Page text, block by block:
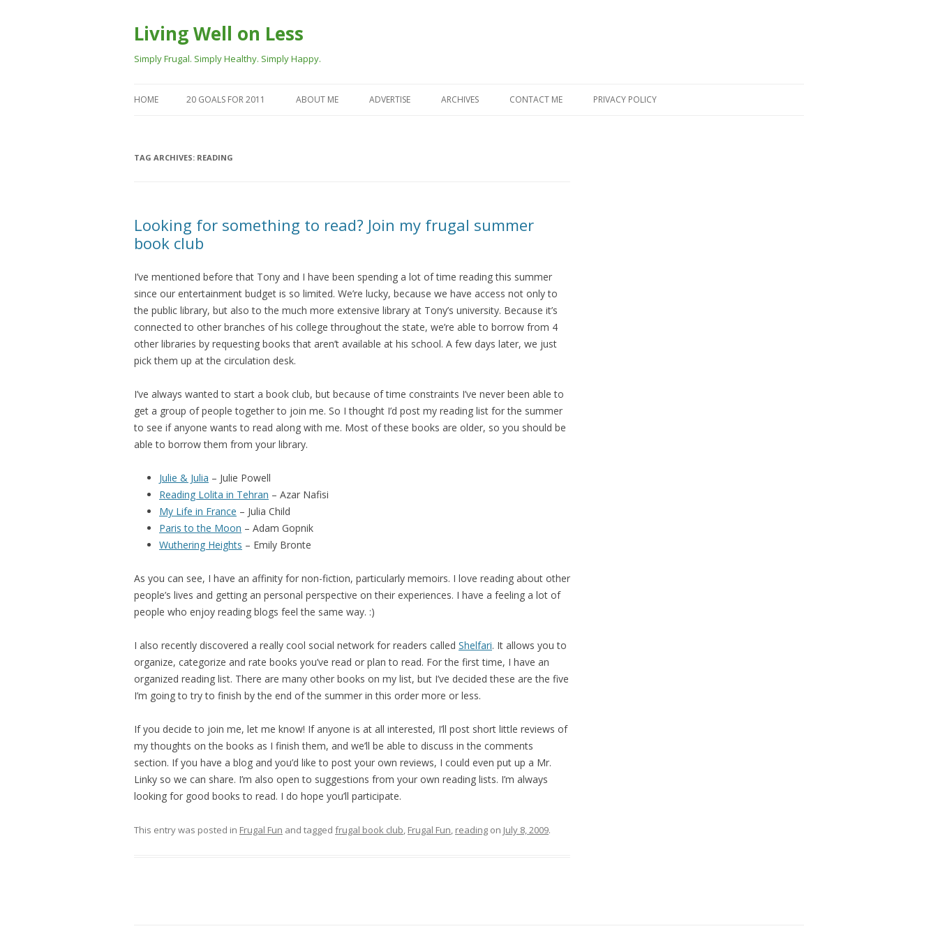
Living Well on Less
Simply Frugal. Simply Healthy. Simply Happy.
to
HOME 20 GOALS FOR 2011 ABOUT ME ADVERTISE ARCHIVES CONTACT ME PRIVACY POLICY
TAG ARCHIVES: READING
Looking for something to read? Join my frugal summer
book club
I’ve mentioned before that Tony and I have been spending a lot of time reading this summer
since our entertainment budget is so limited. We’re lucky, because we have access not only to
the public library, but also to the much more extensive library at Tony’s university. Because it’s
connected to other branches of his college throughout the state, we’re able to borrow from 4
other libraries by requesting books that aren’t available at his school. A few days later, we just
pick them up at the circulation desk.
I’ve always wanted to start a book club, but because of time constraints I’ve never been able to
get a group of people together to join me. So I thought I’d post my reading list for the summer
to see if anyone wants to read along with me. Most of these books are older, so you should be
able to borrow them from your library.
Julie & Julia – Julie Powell
Reading Lolita in Tehran – Azar Nafisi
My Life in France – Julia Child
Paris to the Moon – Adam Gopnik
Wuthering Heights – Emily Bronte
As you can see, I have an affinity for non-fiction, particularly memoirs. I love reading about other
people’s lives and getting an personal perspective on their experiences. I have a feeling a lot of
people who enjoy reading blogs feel the same way. :)
I also recently discovered a really cool social network for readers called Shelfari. It allows you to
organize, categorize and rate books you’ve read or plan to read. For the first time, I have an
organized reading list. There are many other books on my list, but I’ve decided these are the five
I’m going to try to finish by the end of the summer in this order more or less.
If you decide to join me, let me know! If anyone is at all interested, I’ll post short little reviews of
my thoughts on the books as I finish them, and we’ll be able to discuss in the comments
section. If you have a blog and you’d like to post your own reviews, I could even put up a Mr.
Linky so we can share. I’m also open to suggestions from your own reading lists. I’m always
looking for good books to read. I do hope you’ll participate.
This entry was posted in Frugal Fun and tagged frugal book club, Frugal Fun, reading on July 8, 2009.